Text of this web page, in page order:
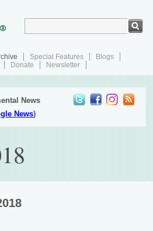
Special Features
Blogs
Donate Newsletter
News
News)